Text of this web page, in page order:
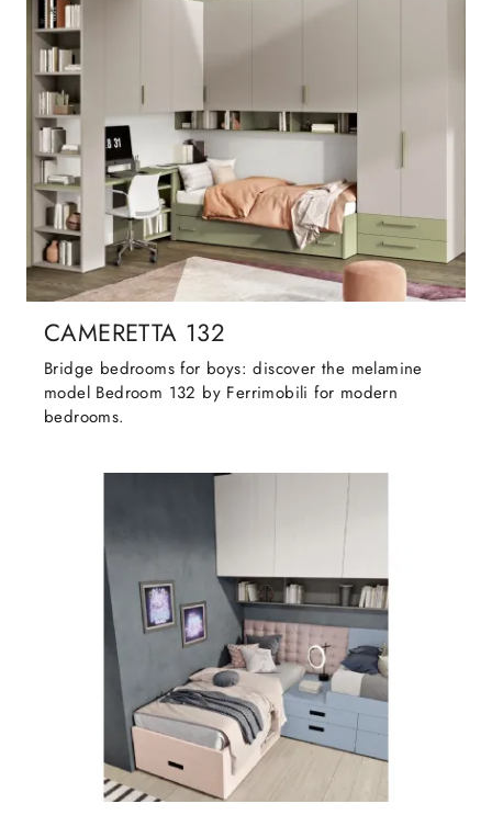
CAMERETTA 132
Bridge bedrooms for boys: discover the melamine
model Bedroom 132 by Ferrimobili for modern
bedrooms.